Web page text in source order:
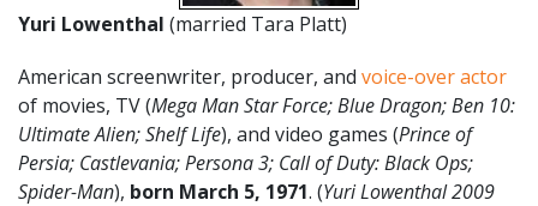
Yuri Lowenthal (married Tara Platt)
American screenwriter, producer, and voice-over actor
of movies, TV (Mega Man Star Force; Blue Dragon; Ben 10:
Ultimate Alien; Shelf Life), and video games (Prince of
Persia; Castlevania; Persona 3; Call of Duty: Black Ops;
Spider-Man), born March 5, 1971. (Yuri Lowenthal 2009